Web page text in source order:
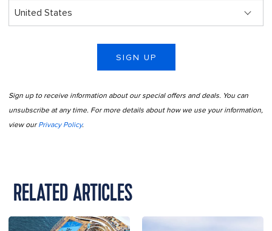
SIGN UP
Sign up to receive information about our special offers and deals. You can
unsubscribe at any time. For more details about how we use your information,
view our Privacy Policy.
RELATED ARTICLES